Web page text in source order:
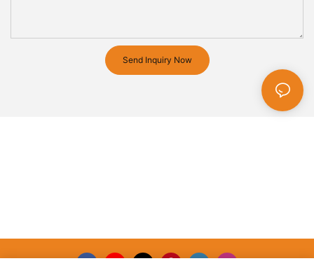
Send Inquiry Now